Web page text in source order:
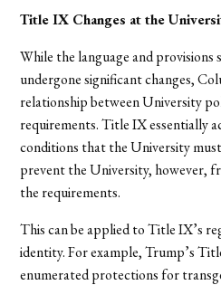
Title IX Changes at the
While the language and
undergone significant changes,
relationship between University
requirements. Title IX essentially
conditions that the Universitymust
prevent the University, however,
the requirements.
This can be applied to Title IX’s
identity. For example, Trump’s
enumerated protections for